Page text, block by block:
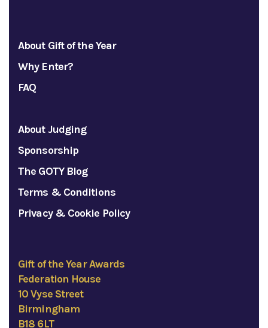
About Gift of the Year
Why Enter?
FAQ
About Judging
Sponsorship
The GOTY Blog
Terms & Conditions
Privacy & Cookie Policy
Gift of the Year Awards
Federation House
10 Vyse Street
Birmingham
B18 6LT